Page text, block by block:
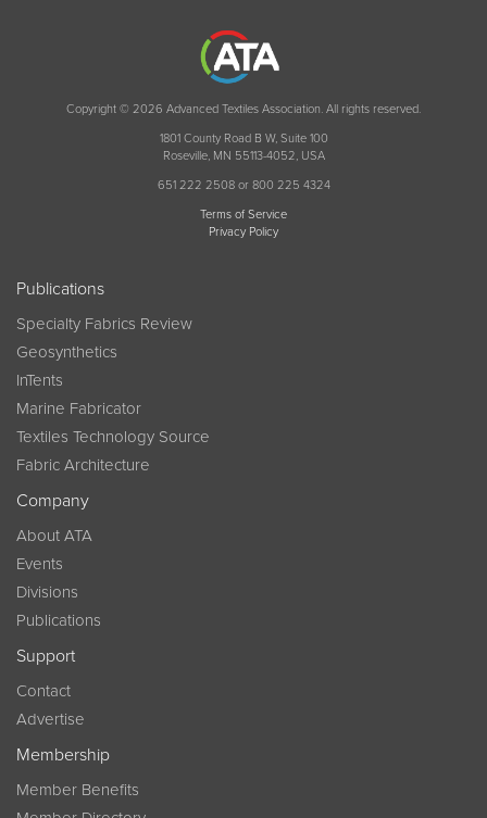
Copyright © 2026 Advanced Textiles Association. All rights reserved.
1801 County Road B W, Suite 100
Roseville, MN 55113-4052, USA
651 222 2508 or 800 225 4324
Terms of Service
Privacy Policy
Publications
Specialty Fabrics Review
Geosynthetics
InTents
Marine Fabricator
Textiles Technology Source
Fabric Architecture
Company
About ATA
Events
Divisions
Publications
Support
Contact
Advertise
Membership
Member Benefits